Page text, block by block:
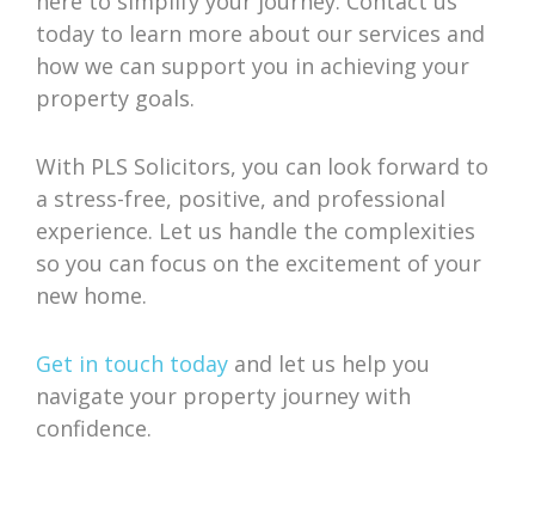
today to learn more about our services and
how we can support you in achieving your
property goals.
With PLS Solicitors, you can look forward to
a stress-free, positive, and professional
experience. Let us handle the complexities
so you can focus on the excitement of your
new home.
Get in touch today and let us help you
navigate your property journey with
confidence.